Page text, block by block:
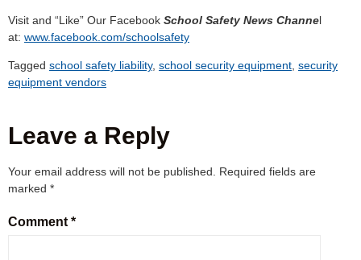
Visit and “Like” Our Facebook School Safety News Channel
at: www.facebook.com/schoolsafety
Tagged school safety liability, school security equipment, security
equipment vendors
Leave a Reply
Your email address will not be published. Required fields are
marked *
Comment *